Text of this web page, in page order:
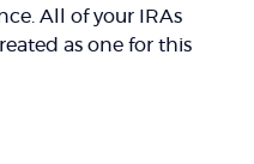
All of your IRAs
as one for this